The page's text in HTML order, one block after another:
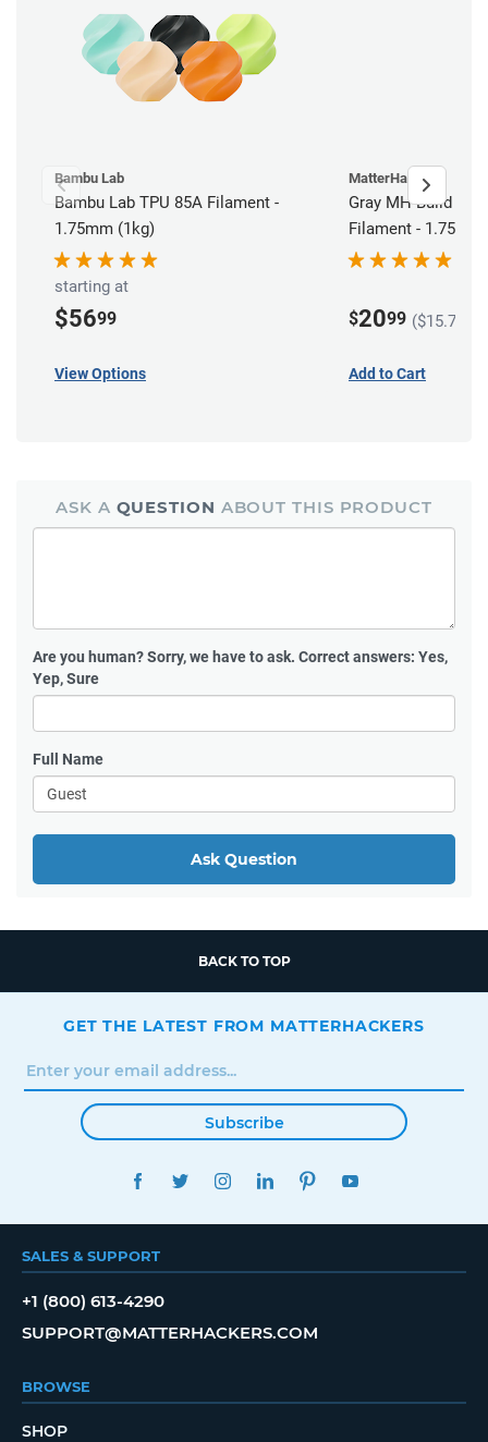
Bambu Lab
Bambu Lab TPU 85A Filament -
1.75mm (1kg)
starting at
$5699
View Options
MatterHackers
Gray MH Build
Filament - 1.75mm
$2099 ($15.74 in
Add to Cart
ASK A QUESTION ABOUT THIS PRODUCT
Are you human?Sorry, we have to ask. Correct answers: Yes,
Yep, Sure
Full Name
Ask Question
BACK TO TOP
GET THE LATEST FROM MATTERHACKERS
Subscribe
FACEBOOKTWITTERINSTAGRAMLINKEDINPINTEREST
SALES & SUPPORT
+1 (800) 613-4290
SUPPORT@MATTERHACKERS.COM
BROWSE
SHOP